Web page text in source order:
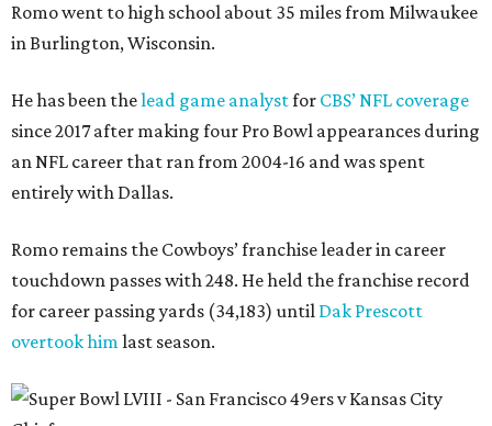
Romo went to high school about 35 miles from Milwaukee
in Burlington, Wisconsin.
He has been thelead game analystfor CBS’ NFL coverage
since 2017 after making four Pro Bowl appearances during
an NFL career that ran from 2004-16 and was spent
entirely with Dallas.
Romo remains the Cowboys’ franchise leader in career
touchdown passes with 248. He held the franchise record
for career passing yards (34,183) until Dak Prescott
overtook himlast season.